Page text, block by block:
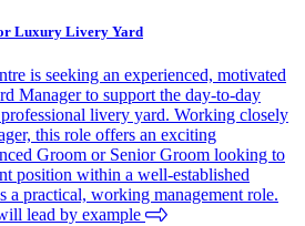
Luxury Livery Yard
is seeking an experienced, motivated
Manager to support the day-to-day
livery yard. Working closely
this role offers an exciting
Groom or Senior Groom looking to
position within a well-established
a practical, working management role.
lead by example